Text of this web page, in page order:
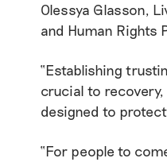
Olessya Glasson,
and Human Rights
“Establishing
crucial to
designed to
“For people to